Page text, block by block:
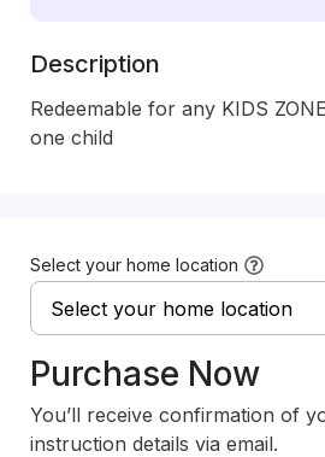
Description
Redeemable for any KIDS
one child
Select your home location
Purchase Now
You’ll receive confirmation of
instruction details via email.